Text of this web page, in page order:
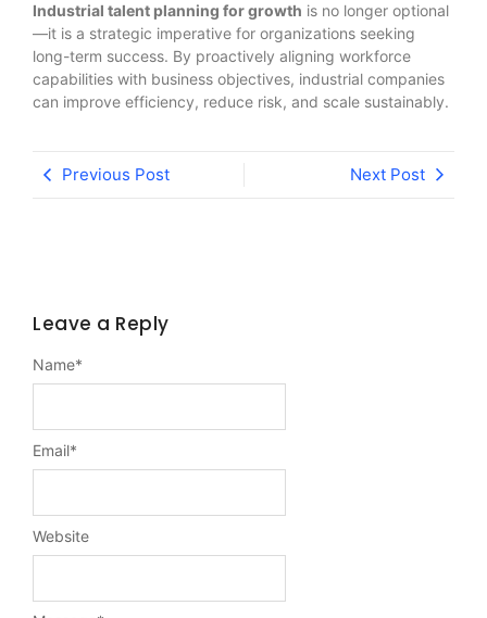
Industrial talent planning for growth is no longer optional
—it is a strategic imperative for organizations seeking
long-term success. By proactively aligning workforce
capabilities with business objectives, industrial companies
can improve efficiency, reduce risk, and scale sustainably.
Previous Post Next Post
Leave a Reply
Name*
Email*
Website